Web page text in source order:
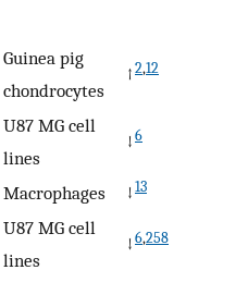
Guinea pig
chondrocytes
↑ 2,12
U87 MG cell
lines
↓ 6
Macrophages ↓ 13
U87 MG cell
lines
↓ 6,258